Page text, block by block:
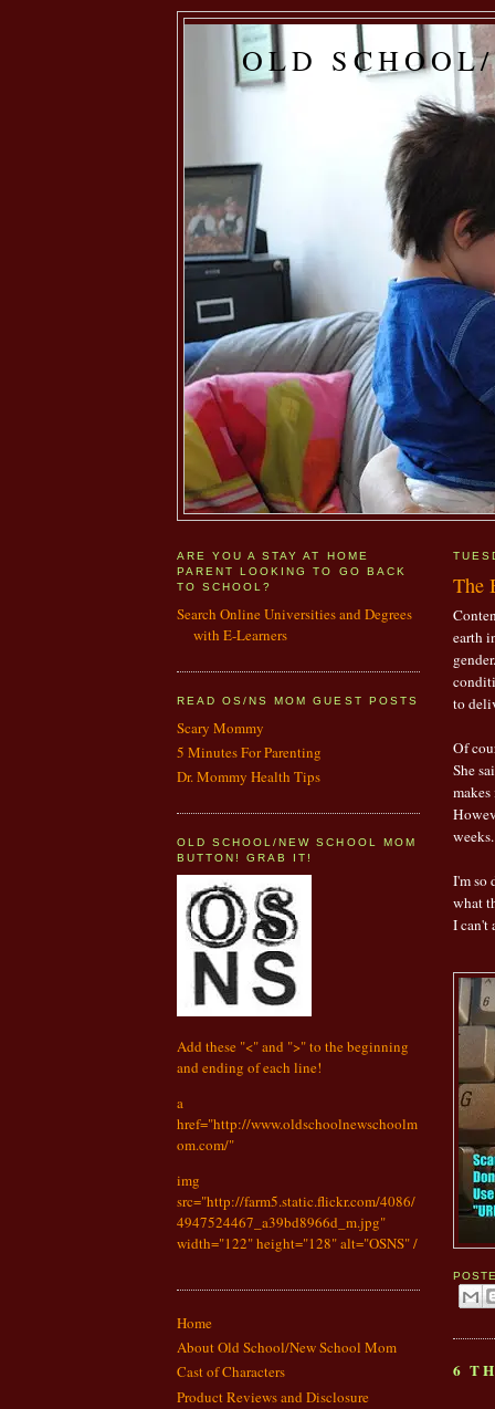
OLD
The
earth
to
Of
She
I'm so
what
I can't
6
ARE YOU A STAY AT HOME
PARENT LOOKING TO GO BACK
TO SCHOOL?
Search Online Universities and Degrees
with E-Learners
READ OS/NS MOM GUEST POSTS
Scary Mommy
5 Minutes For Parenting
Dr. Mommy Health Tips
OLD SCHOOL/NEW SCHOOL MOM
BUTTON! GRAB IT!
Add these "<" and ">" to the beginning
and ending of each line!
a
href="http://www.oldschoolnewschoolm
om.com/"
img
src="http://farm5.static.flickr.com/4086/
4947524467_a39bd8966d_m.jpg"
width="122" height="128" alt="OSNS" /
Home
About Old School/New School Mom
Cast of Characters
Product Reviews and Disclosure